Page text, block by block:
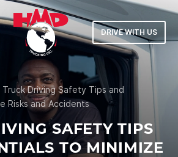
DRIVE WITH US
Truck Driving Safety Tips and
Risks and Accidents
SAFETY TIPS
TO MINIMIZE